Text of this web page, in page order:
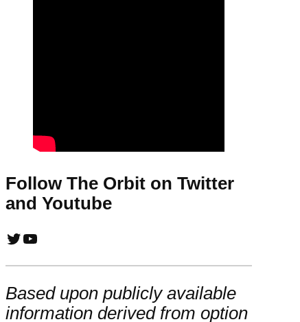
Follow The Orbit on Twitter
and Youtube
Twitter
YouTube
Based upon publicly available
information derived from option